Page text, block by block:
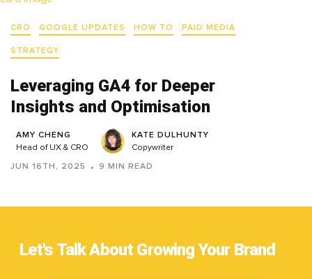
CRO GOOGLE UPDATES HOW TO PAID MEDIA
STRATEGY
Leveraging GA4 for Deeper
Insights and Optimisation
AMY CHENG
Head of UX & CRO
KATE DULHUNTY
Copywriter
JUN 16TH, 2025 9 MIN READ
Let's Talk About Growing Your Brand